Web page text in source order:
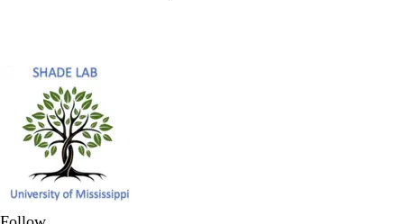
Secondary menu